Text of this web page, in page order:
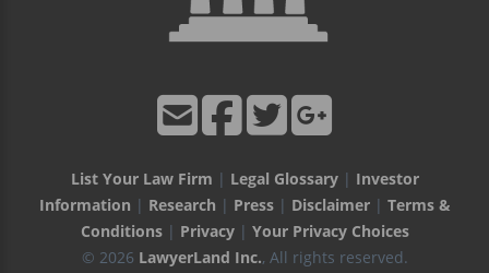
List Your Law Firm | Legal Glossary| Investor
Information | Research | Press| Disclaimer| Terms &
Conditions| Privacy| Your Privacy Choices
© 2026 LawyerLand Inc., All rights reserved.